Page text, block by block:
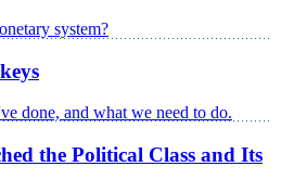
system?
done, and what we need to do.
the Political Class and Its